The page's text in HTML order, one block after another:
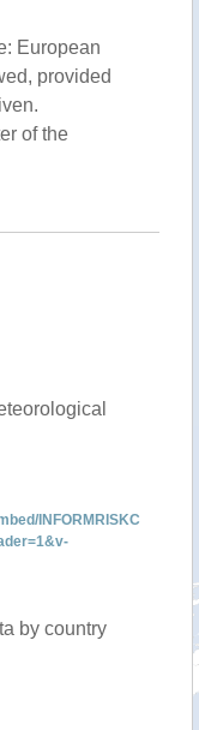
European
provided
of the
INFORMRISKC
by country